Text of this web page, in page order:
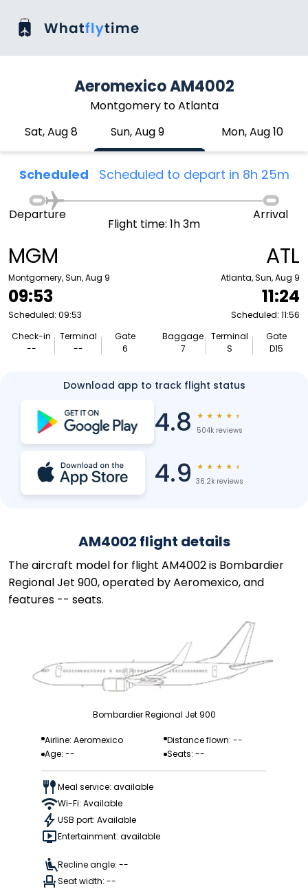
Aeromexico AM4002
Montgomery to Atlanta
Sat, Aug 8
Sun, Aug 9 Mon, Aug 10
Scheduled Scheduled to depart in 8h 25m
MGM
Montgomery, Sun, Aug 9
09:53
Scheduled: 09:53
Check-in
--
Terminal
--
Gate
6
Departure
Flight time: 1h 3m
Arrival
ATL
Atlanta, Sun, Aug 9
11:24
Scheduled: 11:56
Baggage
7
Terminal
S
Gate
D15
Download app to track flight status
4.8 ★ ★ ★ ★ ★
504k reviews
4.9 ★ ★ ★ ★ ★
36.2k reviews
AM4002 flight details
The aircraft model for flight AM4002 is Bombardier
Regional Jet 900, operated by Aeromexico, and
features -- seats.
Bombardier Regional Jet 900
Airline: Aeromexico
Distance flown: --
Age: --
Seats: --
Meal service: available
Wi-Fi: Available
USB port: Available
Entertainment: available
Recline angle: --
Seat width: --